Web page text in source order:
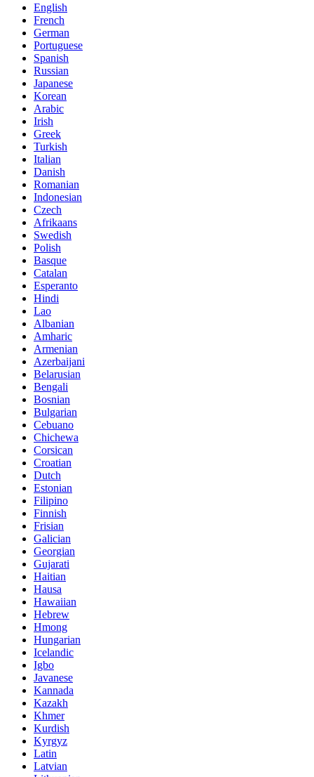
English
French
German
Portuguese
Spanish
Russian
Japanese
Korean
Arabic
Irish
Greek
Turkish
Italian
Danish
Romanian
Indonesian
Czech
Afrikaans
Swedish
Polish
Basque
Catalan
Esperanto
Hindi
Lao
Albanian
Amharic
Armenian
Azerbaijani
Belarusian
Bengali
Bosnian
Bulgarian
Cebuano
Chichewa
Corsican
Croatian
Dutch
Estonian
Filipino
Finnish
Frisian
Galician
Georgian
Gujarati
Haitian
Hausa
Hawaiian
Hebrew
Hmong
Hungarian
Icelandic
Igbo
Javanese
Kannada
Kazakh
Khmer
Kurdish
Kyrgyz
Latin
Latvian